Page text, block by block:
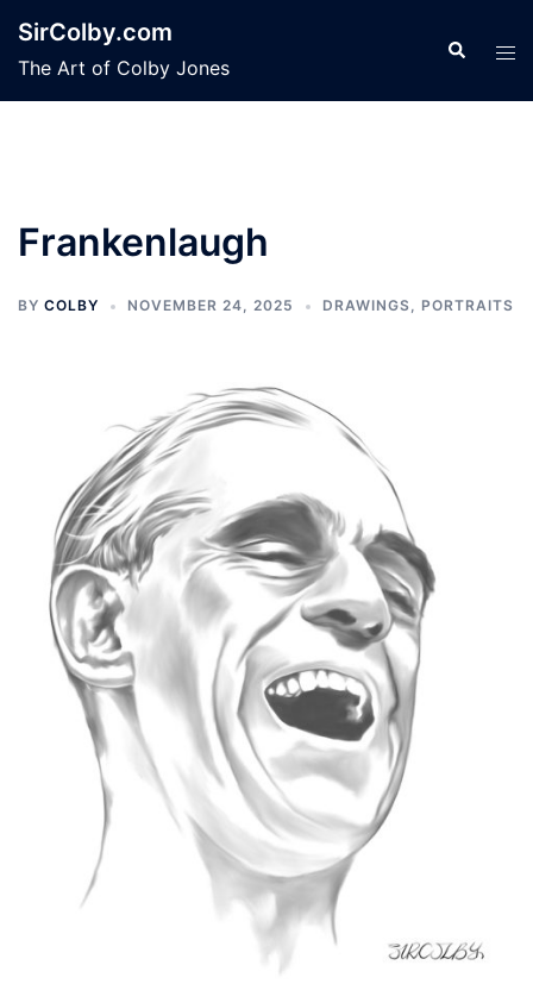
content
SirColby.com
The Art of Colby Jones
Search
Frankenlaugh
BY COLBY NOVEMBER 24, 2025 DRAWINGS, PORTRAITS